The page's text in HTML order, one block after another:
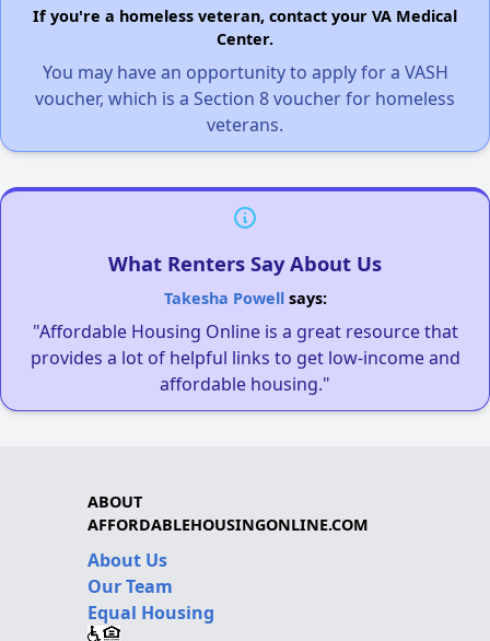
If you're a homeless veteran, contact your VA Medical
Center.
You may have an opportunity to apply for a VASH
voucher, which is a Section 8 voucher for homeless
veterans.
What Renters Say About Us
Takesha Powellsays:
"Affordable Housing Online is a great resource that
provides a lot of helpful links to get low-income and
affordable housing."
ABOUT
AFFORDABLEHOUSINGONLINE.COM
About Us
Our Team
Equal Housing